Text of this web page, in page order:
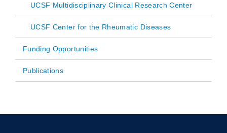
UCSF Multidisciplinary Clinical Research Center
UCSF Center for the Rheumatic Diseases
Funding Opportunities
Publications